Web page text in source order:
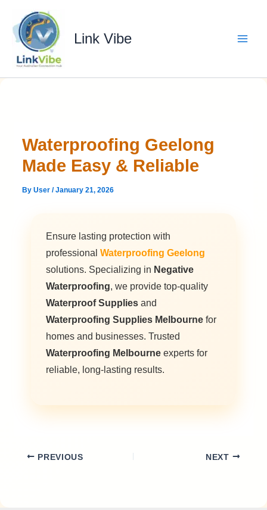
content
Link Vibe
Waterproofing Geelong
Made Easy & Reliable
ByUser/January 21, 2026
Ensure lasting protection with
professionalWaterproofing Geelong
solutions. Specializing in Negative
Waterproofing, we provide top-quality
Waterproof Supplies and
Waterproofing Supplies Melbourne for
homes and businesses. Trusted
Waterproofing Melbourne experts for
reliable, long-lasting results.
PREVIOUS NEXT